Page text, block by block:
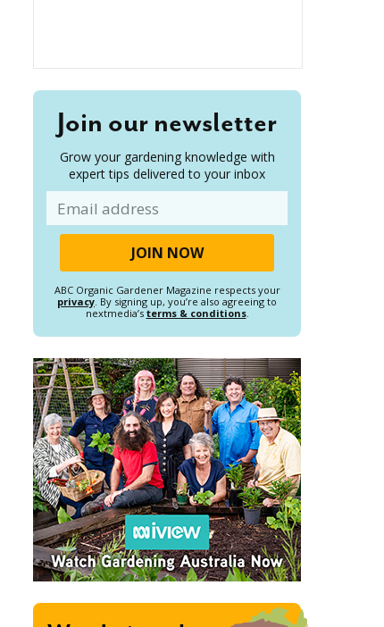
Join our newsletter
Grow your gardening knowledge with
expert tips delivered to your inbox
ABC Organic Gardener Magazine respects your
privacy. By signing up, you’re also agreeing to
nextmedia’s terms & conditions.